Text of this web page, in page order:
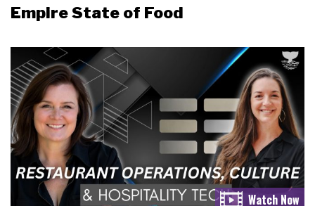
Empire State of Food